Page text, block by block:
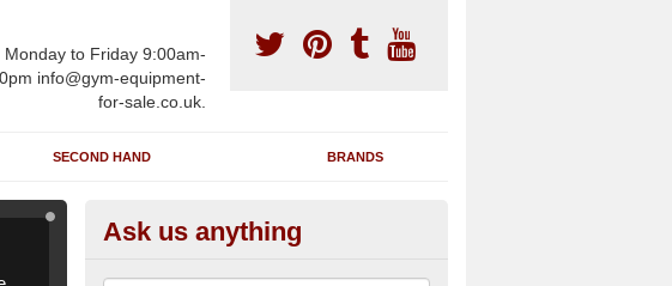
Monday to Friday 9:00am-
info@gym-equipment-
for-sale.co.uk.
SECOND HAND BRANDS
Refurbished Gym Treadmills in
Ask us anything